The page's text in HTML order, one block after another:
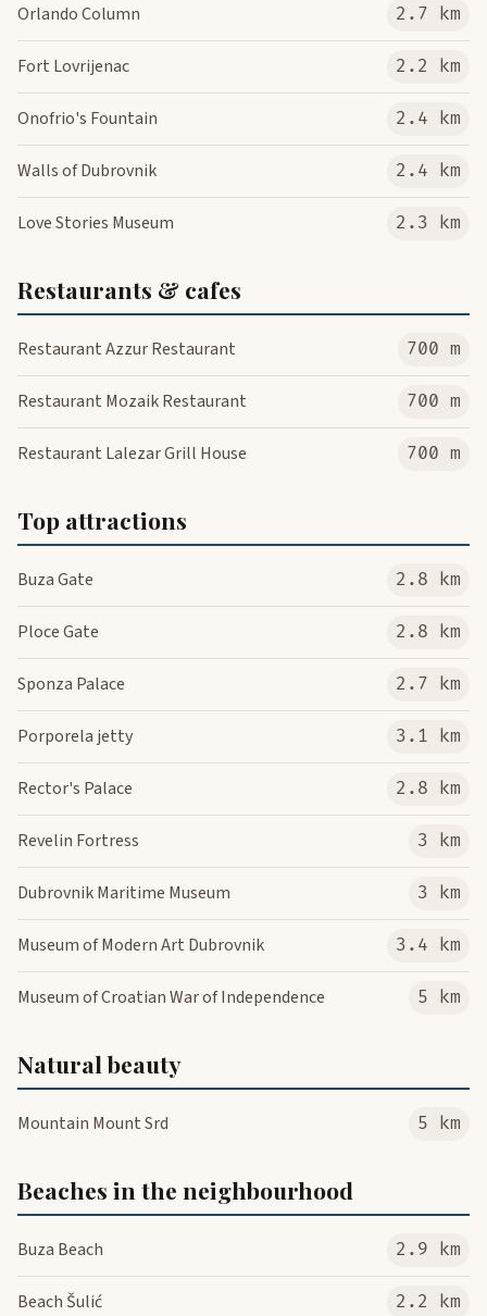
Orlando Column 2.7 km
Fort Lovrijenac 2.2 km
Onofrio's Fountain 2.4 km
Walls of Dubrovnik 2.4 km
Love Stories Museum 2.3 km
Restaurants & cafes
Restaurant Azzur Restaurant 700 m
Restaurant Mozaik Restaurant 700 m
Restaurant Lalezar Grill House 700 m
Top attractions
Buza Gate 2.8 km
Ploce Gate 2.8 km
Sponza Palace 2.7 km
Porporela jetty 3.1 km
Rector's Palace 2.8 km
Revelin Fortress 3 km
Dubrovnik Maritime Museum 3 km
Museum of Modern Art Dubrovnik 3.4 km
Museum of Croatian War of Independence 5 km
Natural beauty
Mountain Mount Srd 5 km
Beaches in the neighbourhood
Buza Beach 2.9 km
Beach Šulić 2.2 km